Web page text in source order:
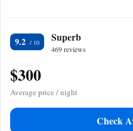
9.2 Superb
469 reviews
$300
Average price / night
Check